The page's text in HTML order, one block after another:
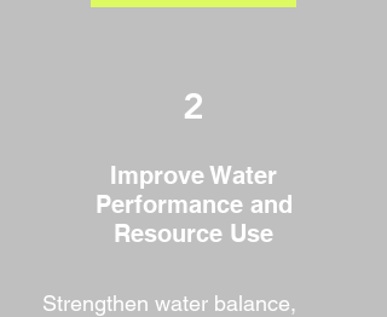
2
Improve Water
Performance and
Resource Use
Strengthen water balance,